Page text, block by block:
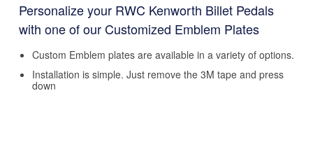
Personalize your RWC Kenworth Billet Pedals
with one of our Customized Emblem Plates
Custom Emblem plates are available in a variety of options.
Installation is simple. Just remove the 3M tape and press
down